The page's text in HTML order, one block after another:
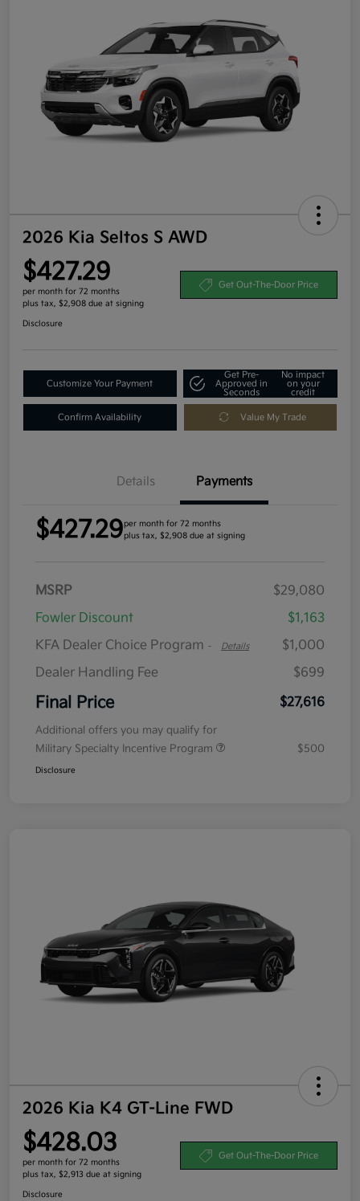
2026 Kia Seltos S AWD
$427.29
per month for 72 months
plus tax, $2,908 due at signing
Get Out-The-Door Price
Disclosure
Customize Your Payment
Get Pre-
Approved in
Seconds
No impact
on your
credit
Confirm Availability Value My Trade
Details Payments
$427.29per month for 72 months
plus tax, $2,908 due at signing
MSRP
$29,080
Fowler Discount
$1,163
KFA Dealer Choice Program - Details
$1,000
Dealer Handling Fee
$699
Final Price $27,616
Additional offers you may qualify for
Military Specialty Incentive Program
$500
Disclosure
2026 Kia K4 GT-Line FWD
$428.03
per month for 72 months
plus tax, $2,913 due at signing
Get Out-The-Door Price
Disclosure